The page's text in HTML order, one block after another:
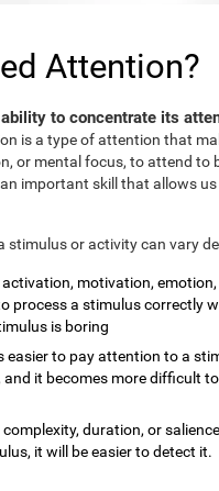
Attention?
ability to concentrate its
is a type of attention that
or mental focus, to attend
important skill that allows
stimulus or activity can vary
activation, motivation,
process a stimulus correctly
is boring
easier to pay attention to a
it becomes more difficult
complexity, duration, or
it will be easier to detect it.